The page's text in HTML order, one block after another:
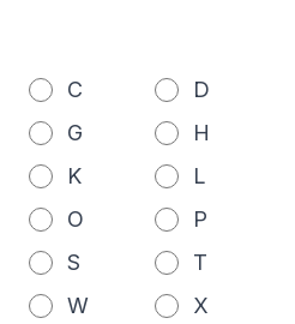
C
D
G
H
K
L
O
P
S
T
W
X